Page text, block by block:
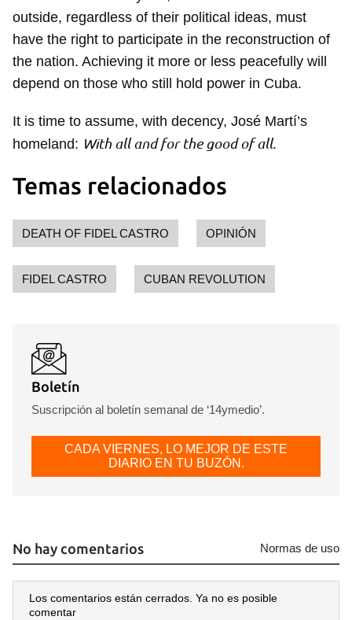
Guardar como favorito
Para poder guardar como favorito, primero has de
iniciar sesión con tu cuenta de 14ymedio.
INICIAR SESIÓN CANCELAR
outside, regardless of their political ideas, must
have the right to participate in the reconstruction of
the nation. Achieving it more or less peacefully will
depend on those who still hold power in Cuba.
It is time to assume, with decency, José Martí’s
homeland: With all and for the good of all.
Temas relacionados
DEATH OF FIDEL CASTRO OPINIÓN
FIDEL CASTRO CUBAN REVOLUTION
Boletín
Suscripción al boletín semanal de ‘14ymedio’.
CADA VIERNES, LO MEJOR DE ESTE
DIARIO EN TU BUZÓN.
No hay comentarios Normas de uso
Los comentarios están cerrados. Ya no es posible
comentar